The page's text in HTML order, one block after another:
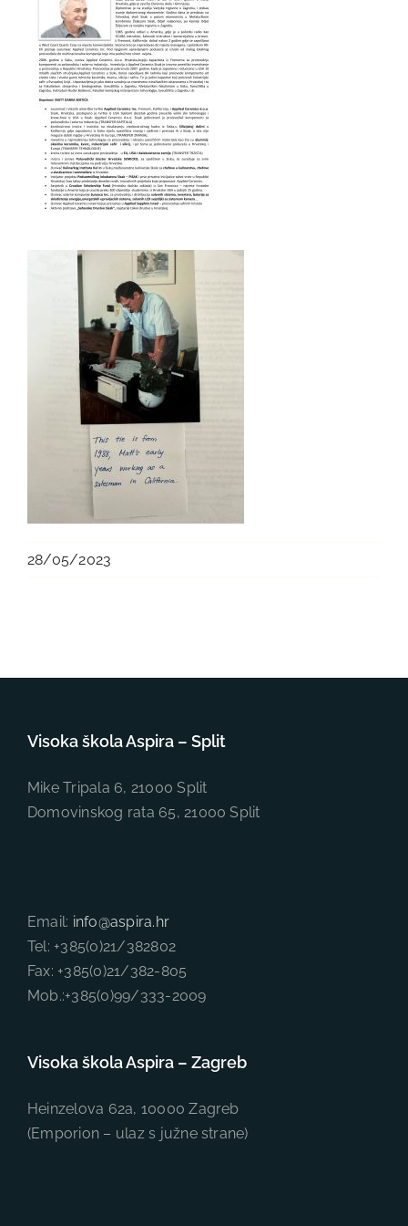
28/05/2023
Visoka škola Aspira – Split
Mike Tripala 6, 21000 Split
Domovinskog rata 65, 21000 Split
Email: info@aspira.hr
Tel: +385(0)21/382802
Fax: +385(0)21/382-805
Mob.:+385(0)99/333-2009
Visoka škola Aspira – Zagreb
Heinzelova 62a, 10000 Zagreb
(Emporion – ulaz s južne strane)